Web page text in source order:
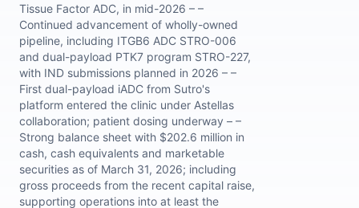
Tissue Factor ADC, in mid-2026 – –
Continued advancement of wholly-owned
pipeline, including ITGB6 ADC STRO-006
and dual-payload PTK7 program STRO-227,
with IND submissions planned in 2026 – –
First dual-payload iADC from Sutro's
platform entered the clinic under Astellas
collaboration; patient dosing underway – –
Strong balance sheet with $202.6 million in
cash, cash equivalents and marketable
securities as of March 31, 2026; including
gross proceeds from the recent capital raise,
supporting operations into at least the